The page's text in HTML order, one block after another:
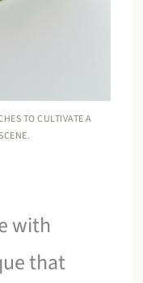
TO CULTIVATE A
with
that